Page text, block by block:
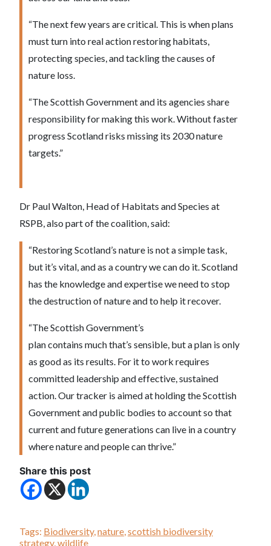
“The next few years are critical. This is when plans
must turn into real action restoring habitats,
protecting species, and tackling the causes of
nature loss.
“The Scottish Government and its agencies share
responsibility for making this work. Without faster
progress Scotland risks missing its 2030 nature
targets.”
Dr Paul Walton, Head of Habitats and Species at
RSPB, also part of the coalition, said:
“Restoring Scotland’s nature is not a simple task,
but it’s vital, and as a country we can do it. Scotland
has the knowledge and expertise we need to stop
the destruction of nature and to help it recover.
“The Scottish Government’s
plan contains much that’s sensible, but a plan is only
as good as its results. For it to work requires
committed leadership and effective, sustained
action. Our tracker is aimed at holding the Scottish
Government and public bodies to account so that
current and future generations can live in a country
where nature and people can thrive.”
Share this post
Tags: Biodiversity,nature,scottish biodiversity
strategy,wildlife